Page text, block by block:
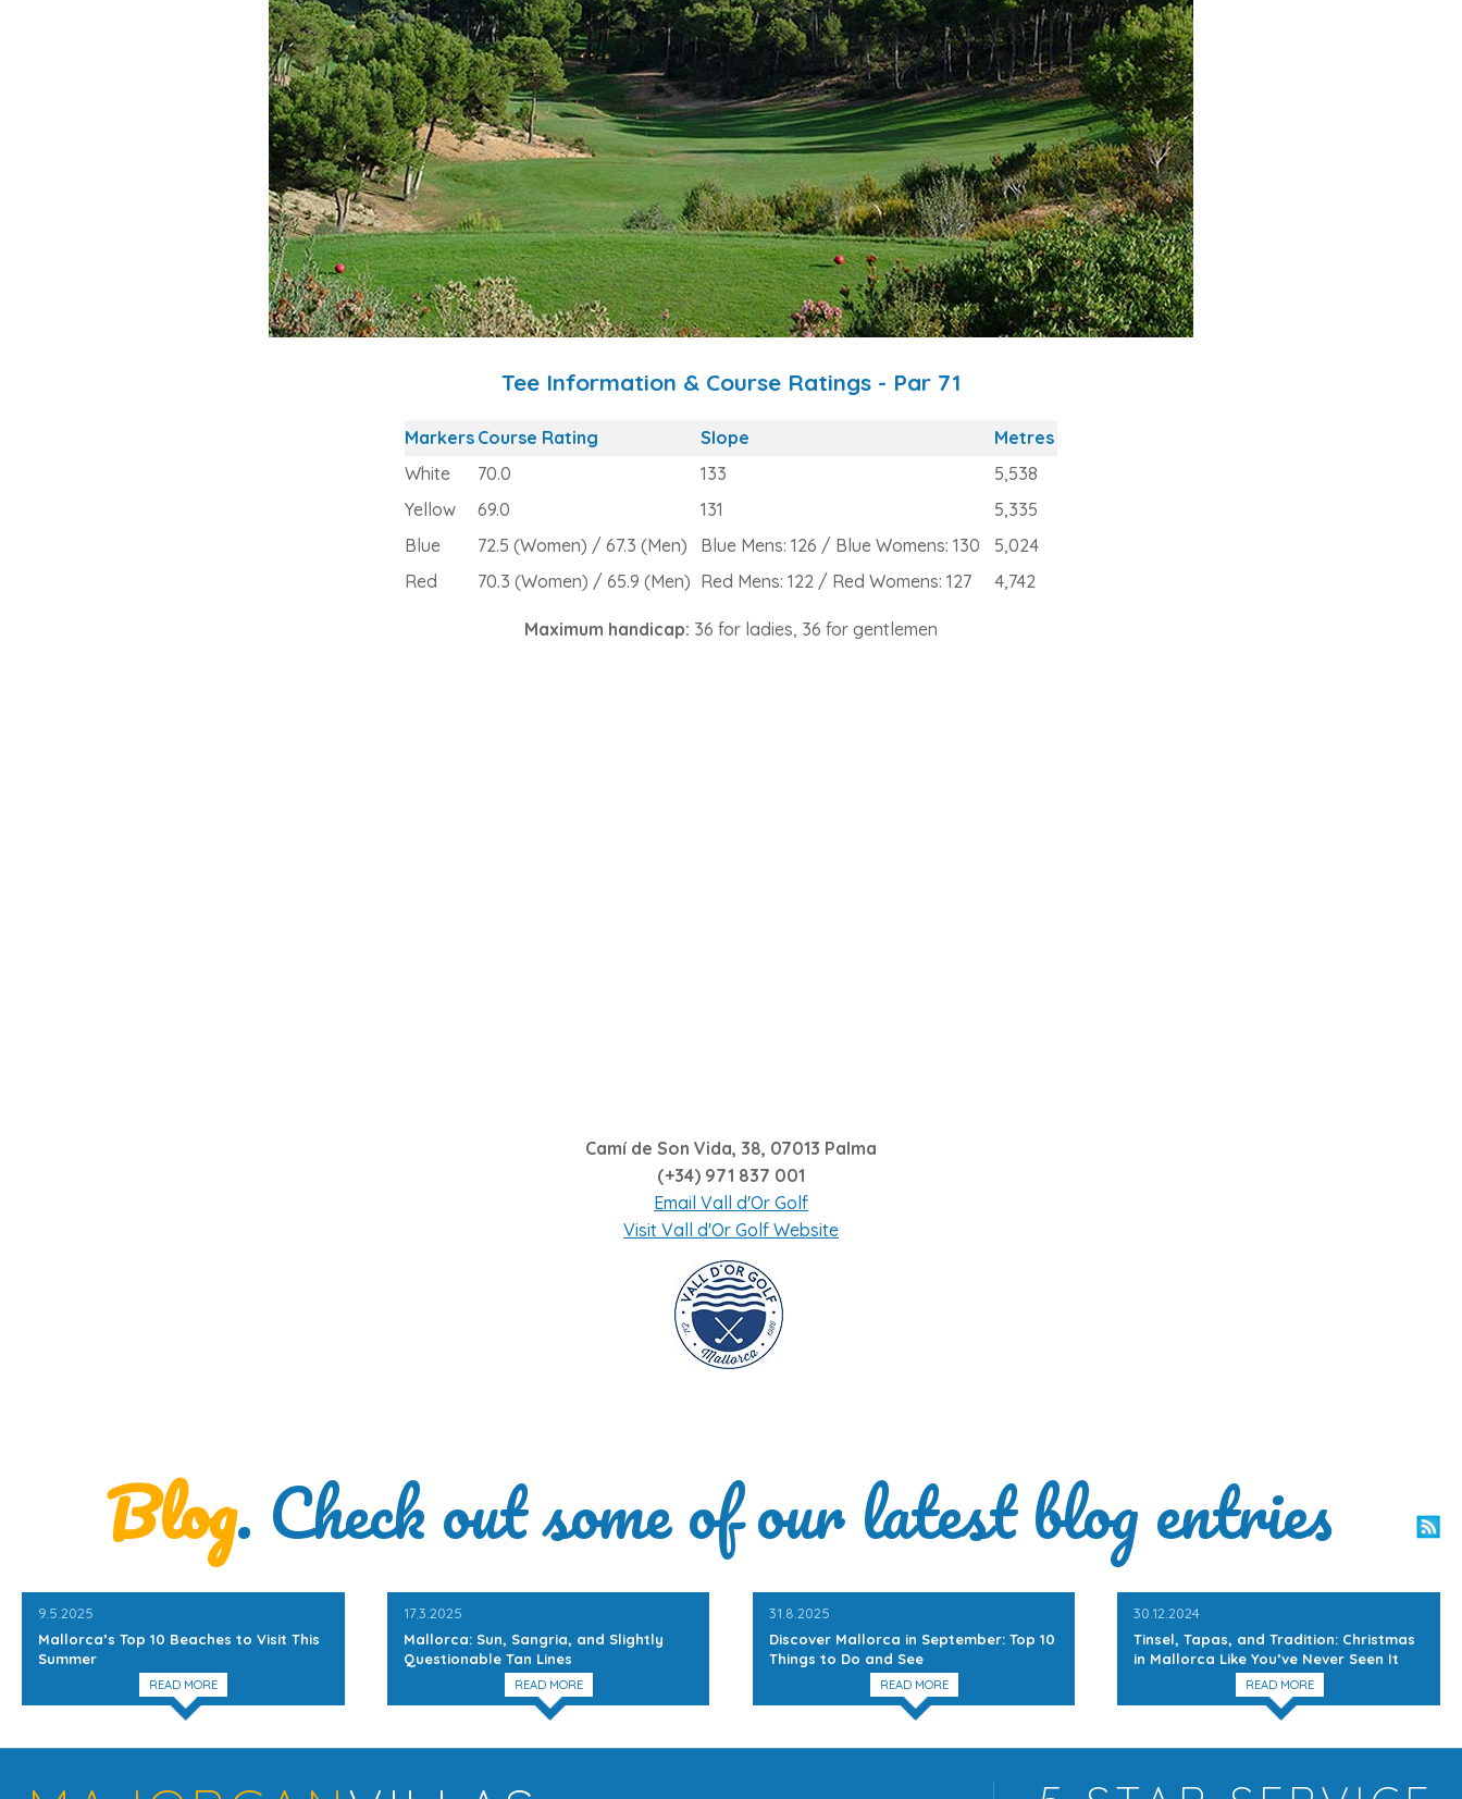
Tee Information & Course Ratings - Par 71
Markers Course Rating Slope
Metres
White
70.0 133
5,538
Yellow
69.0 131
5,335
Blue
72.5 (Women) / 67.3 (Men) Blue Mens: 126 / Blue Womens: 130
5,024
Red
70.3 (Women) / 65.9 (Men) Red Mens: 122 / Red Womens: 127 4,742
Maximum handicap: 36 for ladies, 36 for gentlemen
Camí de Son Vida, 38, 07013 Palma
(+34) 971 837 001
Email Vall d'Or Golf
Visit Vall d'Or Golf Website
Blog. Check out some of our latest blog entries
9.5.2025
Mallorca’s Top 10 Beaches to Visit This
Summer
READ MORE
17.3.2025
Mallorca: Sun, Sangria, and Slightly
Questionable Tan Lines
READ MORE
31.8.2025
Discover Mallorca in September: Top 10
Things to Do and See
READ MORE
30.12.2024
Tinsel, Tapas, and Tradition: Christmas
in Mallorca Like You’ve Never Seen It
READ MORE